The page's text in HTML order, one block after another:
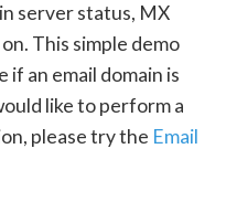
server status, MX
This simple demo
if an email domain is
like to perform a
please try the Email